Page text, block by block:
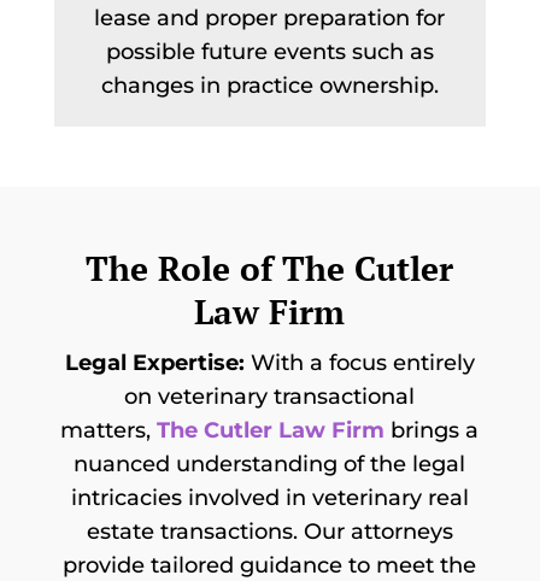
lease and proper preparation for
possible future events such as
changes in practice ownership.
The Role of The Cutler
Law Firm
Legal Expertise: With a focus entirely
on veterinary transactional
matters,The Cutler Law Firm brings a
nuanced understanding of the legal
intricacies involved in veterinary real
estate transactions. Our attorneys
provide tailored guidance to meet the